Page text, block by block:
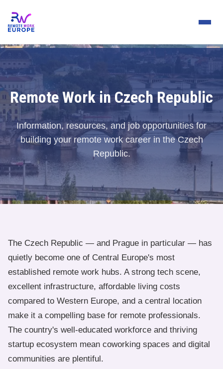
Remote Work in Czech Republic
Information, resources, and job opportunities for
building your remote work career in the Czech
Republic.
The Czech Republic — and Prague in particular — has
quietly become one of Central Europe's most
established remote work hubs. A strong tech scene,
excellent infrastructure, affordable living costs
compared to Western Europe, and a central location
make it a compelling base for remote professionals.
The country's well-educated workforce and thriving
startup ecosystem mean coworking spaces and digital
communities are plentiful.